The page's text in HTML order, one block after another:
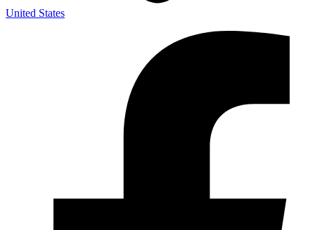
United States